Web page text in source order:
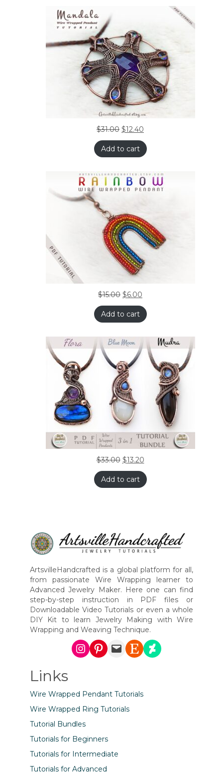
$31.00 $12.40
Add to cart
$15.00 $6.00
Add to cart
$33.00 $13.20
Add to cart
ArtsvilleHandcrafted is a global platform for all,
from passionate Wire Wrapping learner to
Advanced Jewelry Maker. Here one can find
step-by-step instruction in PDF files or
Downloadable Video Tutorials or even a whole
DIY Kit to learn Jewelry Making with Wire
Wrapping and Weaving Technique.
Instagram
Pinterest
MailEtsyDeviantArt
Links
Wire Wrapped Pendant Tutorials
Wire Wrapped Ring Tutorials
Tutorial Bundles
Tutorials for Beginners
Tutorials for Intermediate
Tutorials for Advanced